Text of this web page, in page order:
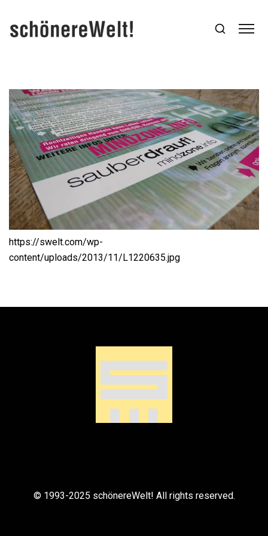
https://swelt.com/wp-
content/uploads/2013/11/L1220635.jpg
© 1993-2025 schönereWelt! All rights reserved.